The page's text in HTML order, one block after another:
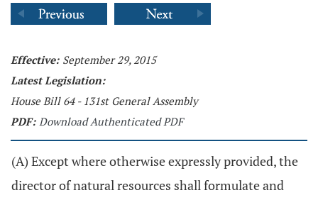
Effective: September 29, 2015
Latest Legislation:
House Bill 64 - 131st General Assembly
PDF: Download Authenticated PDF
(A) Except where otherwise expressly provided, the
director of natural resources shall formulate and